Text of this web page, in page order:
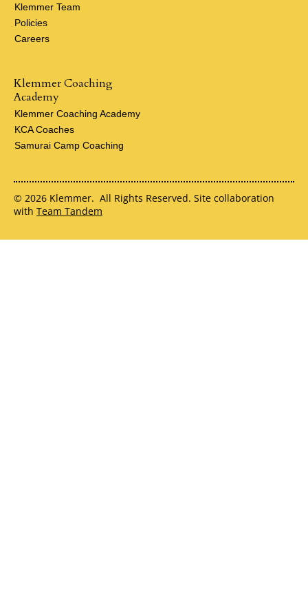
Klemmer Team
Policies
Careers
Klemmer Coaching
Academy
Klemmer Coaching Academy
KCA Coaches
Samurai Camp Coaching
© 2026 Klemmer. All Rights Reserved. Site collaboration
with Team Tandem